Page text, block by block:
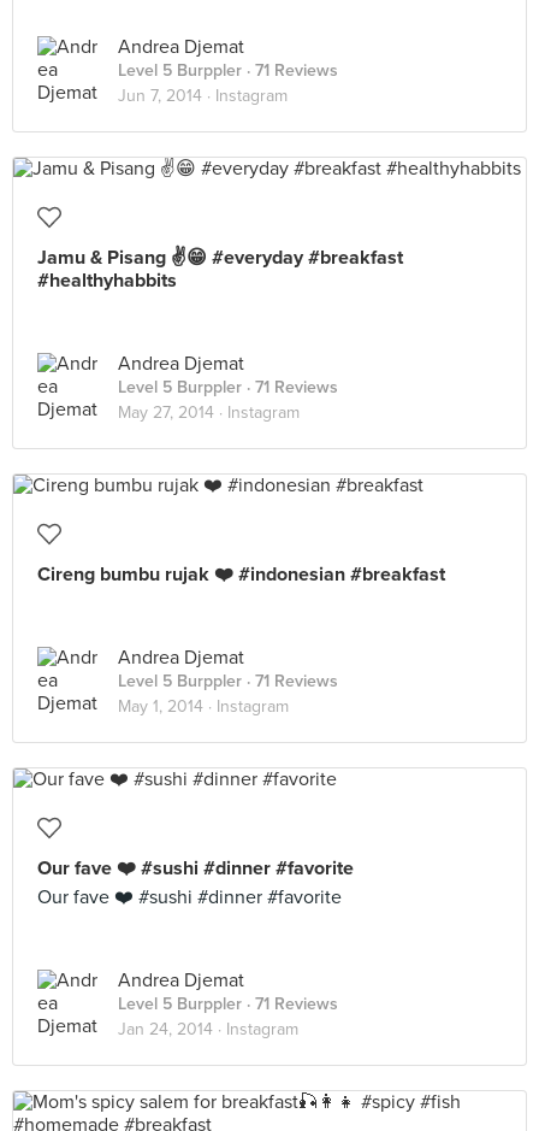
Andrea Djemat
Level 5 Burppler · 71 Reviews
Jun 7, 2014 · Instagram
Jamu & Pisang ✌️😁 #everyday #breakfast
#healthyhabbits
Andrea Djemat
Level 5 Burppler · 71 Reviews
May 27, 2014 · Instagram
Cireng bumbu rujak ❤️ #indonesian #breakfast
Andrea Djemat
Level 5 Burppler · 71 Reviews
May 1, 2014 · Instagram
Our fave ❤️ #sushi #dinner #favorite
Our fave ❤️ #sushi #dinner #favorite
Andrea Djemat
Level 5 Burppler · 71 Reviews
Jan 24, 2014 · Instagram